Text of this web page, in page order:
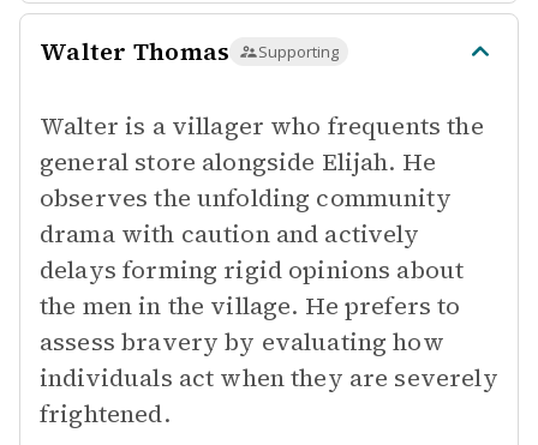
Walter Thomas Supporting
Walter is a villager who frequents the
general store alongside Elijah. He
observes the unfolding community
drama with caution and actively
delays forming rigid opinions about
the men in the village. He prefers to
assess bravery by evaluating how
individuals act when they are severely
frightened.